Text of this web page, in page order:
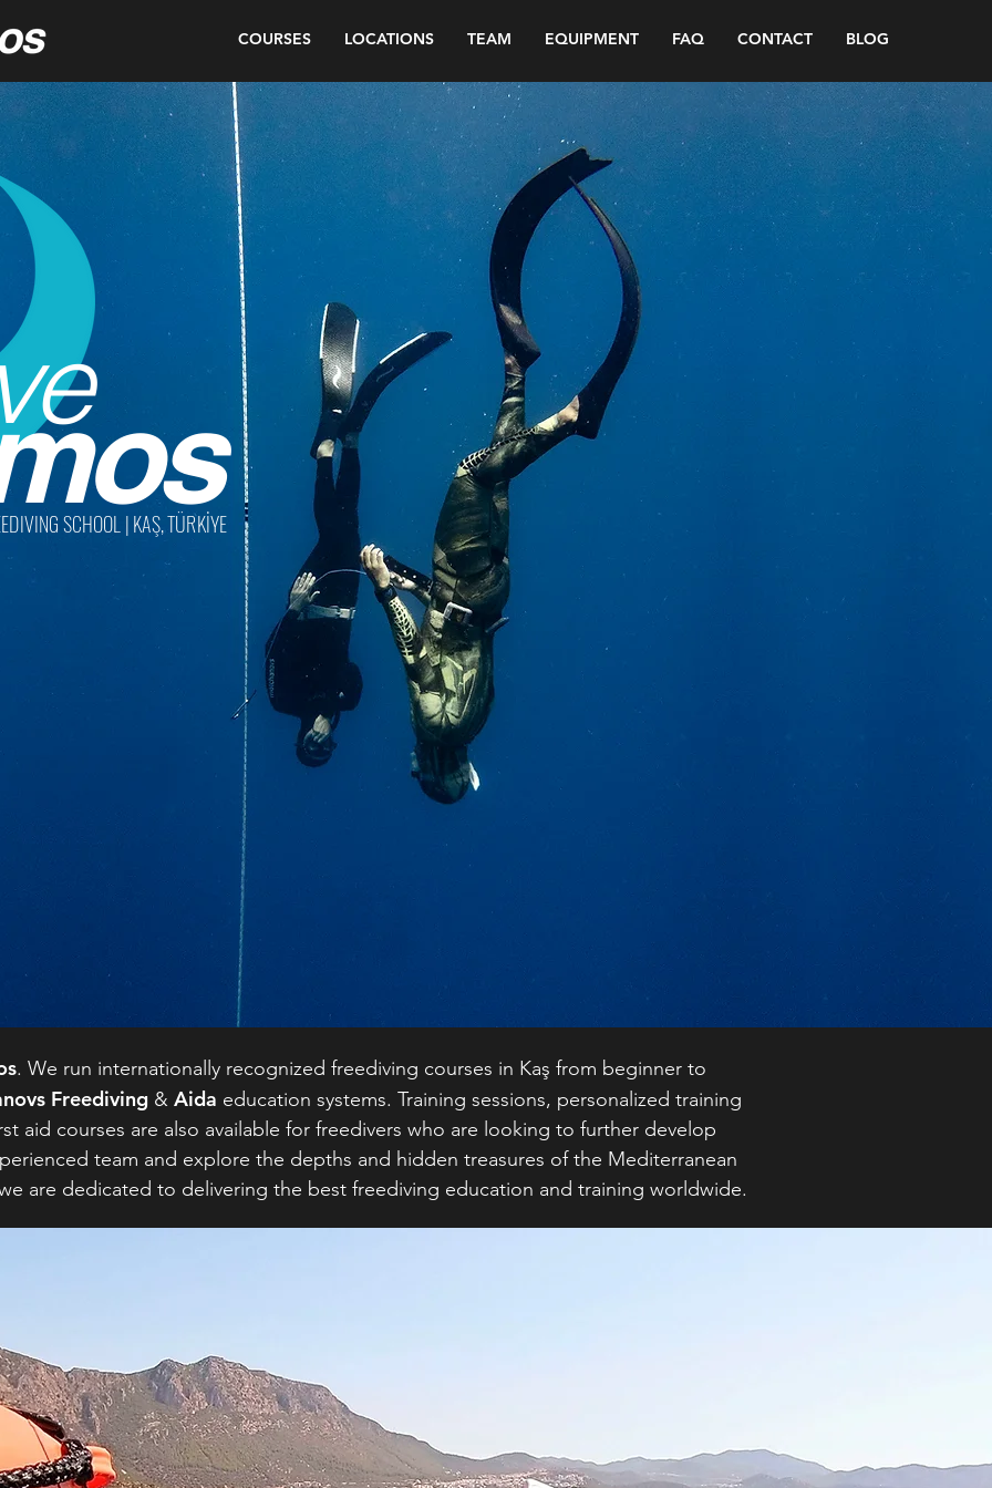
COURSES LOCATIONS TEAM EQUIPMENT FAQ CONTACT BLOG
SCHOOL | KAŞ, TÜRKİYE
. We run internationally recognized freediving courses in Kaş from beginner to
Freediving & Aida education systems. Training sessions, personalized training
aid courses are also available for freedivers who are looking to further develop
team and explore the depths and hidden treasures of the Mediterranean
are dedicated to delivering the best freediving education and training worldwide.